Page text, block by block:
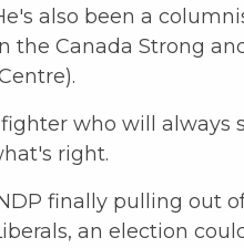
also been a
the Canada Strong
who will always
right.
finally pulling out
an election